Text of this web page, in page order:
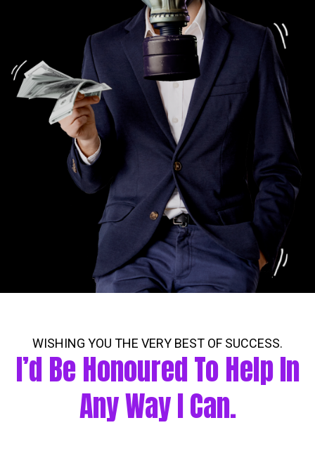
WISHING YOU THE VERY BEST OF SUCCESS.
I’d Be Honoured To Help In
Any Way I Can.